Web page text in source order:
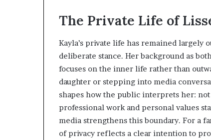
The Private Life of
Kayla’s private life has remained largely
deliberate stance. Her background as
focuses on the inner life rather than
daughter or stepping into media
shapes how the public interprets her:
professional work and personal values
media strengthens this boundary. For a
of privacy reflects a clear intention to